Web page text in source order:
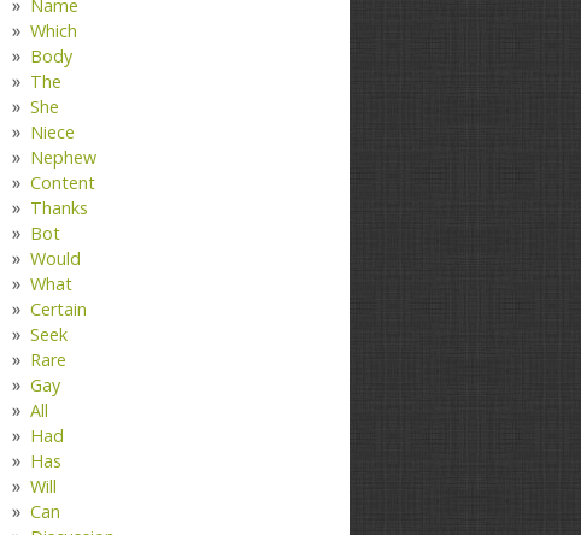
Name
Which
Body
The
She
Niece
Nephew
Content
Thanks
Bot
Would
What
Certain
Seek
Rare
Gay
All
Had
Has
Will
Can